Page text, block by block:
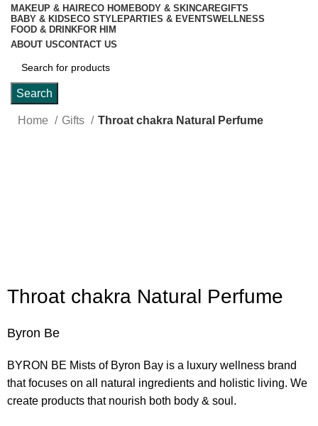
MAKEUP & HAIRECO HOMEBODY & SKINCAREGIFTS
BABY & KIDS ECO STYLEPARTIES & EVENTSWELLNESS
FOOD & DRINKFOR HIM
ABOUT USCONTACT US
Search
Home Gifts Throat chakra Natural Perfume
Throat chakra Natural Perfume
Byron Be
BYRON BE Mists of Byron Bay is a luxury wellness brand
that focuses on all natural ingredients and holistic living. We
create products that nourish both body & soul.